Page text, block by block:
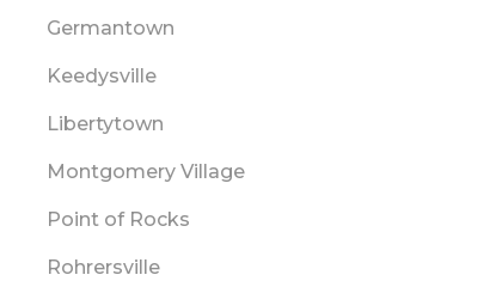
Germantown
Keedysville
Libertytown
Montgomery Village
Point of Rocks
Rohrersville